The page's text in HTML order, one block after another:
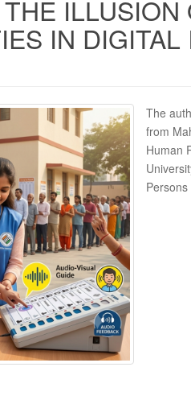
IN DIGITAL
The
from
Human